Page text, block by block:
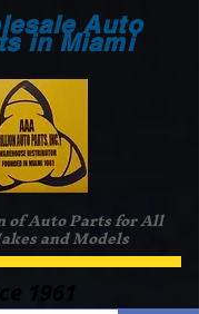
Auto
in Miami
of Auto Parts for All
and Models
1961